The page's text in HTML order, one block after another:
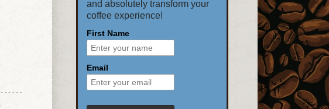
and absolutely transform your
coffee experience!
First Name
Email